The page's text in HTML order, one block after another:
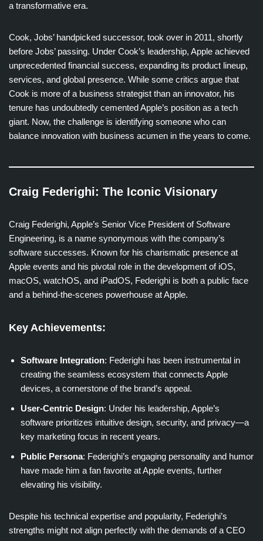
a transformative era.
Cook, Jobs’ handpicked successor, took over in 2011, shortly
before Jobs’ passing. Under Cook’s leadership, Apple achieved
unprecedented financial success, expanding its product lineup,
services, and global presence. While some critics argue that
Cook is more of a business strategist than an innovator, his
tenure has undoubtedly cemented Apple’s position as a tech
giant. Now, the challenge is identifying someone who can
balance innovation with business acumen in the years to come.
Craig Federighi: The Iconic Visionary
Craig Federighi, Apple’s Senior Vice President of Software
Engineering, is a name synonymous with the company’s
software successes. Known for his charismatic presence at
Apple events and his pivotal role in the development of iOS,
macOS, watchOS, and iPadOS, Federighi is both a public face
and a behind-the-scenes powerhouse at Apple.
Key Achievements:
Software Integration: Federighi has been instrumental in
creating the seamless ecosystem that connects Apple
devices, a cornerstone of the brand’s appeal.
User-Centric Design: Under his leadership, Apple’s
software prioritizes intuitive design, security, and privacy—a
key marketing focus in recent years.
Public Persona: Federighi’s engaging personality and humor
have made him a fan favorite at Apple events, further
elevating his visibility.
Despite his technical expertise and popularity, Federighi’s
strengths might not align perfectly with the demands of a CEO